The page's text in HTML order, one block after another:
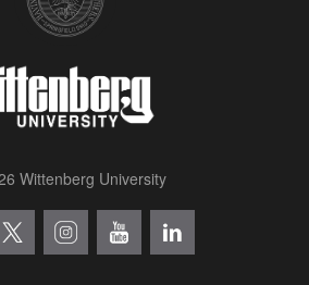
Wittenberg University